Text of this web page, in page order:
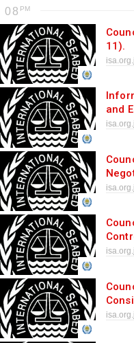
08
11).
and
of